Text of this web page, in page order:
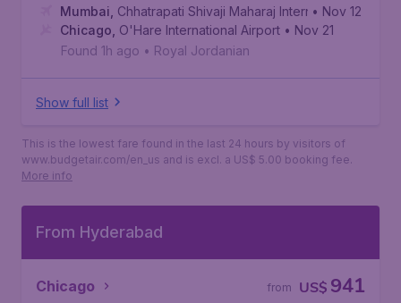
Mumbai Chhatrapati Shivaji Maharaj International Airport
• Nov 12
Chicago O'Hare International Airport • Nov 21
Found 1h ago • Royal Jordanian
Show full list
This is the lowest fare found in the last 24 hours by visitors of
www.budgetair.com/en_us and is excl. a US$ 5.00 booking fee.
More info
From Hyderabad
Chicago US$ 941
from